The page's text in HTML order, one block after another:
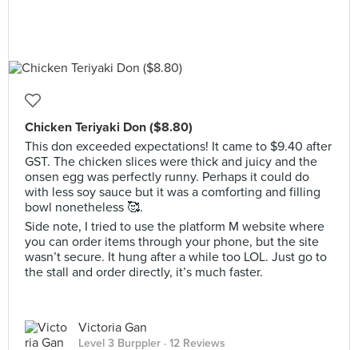
Chicken Teriyaki Don ($8.80)
This don exceeded expectations! It came to $9.40 after
GST. The chicken slices were thick and juicy and the
onsen egg was perfectly runny. Perhaps it could do
with less soy sauce but it was a comforting and filling
bowl nonetheless 🥰.
Side note, I tried to use the platform M website where
you can order items through your phone, but the site
wasn’t secure. It hung after a while too LOL. Just go to
the stall and order directly, it’s much faster.
Victoria Gan
Level 3 Burppler · 12 Reviews